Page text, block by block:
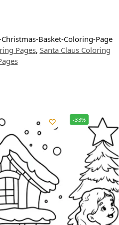
Basket-Coloring-Page
Pages, Santa Claus Coloring
-33%